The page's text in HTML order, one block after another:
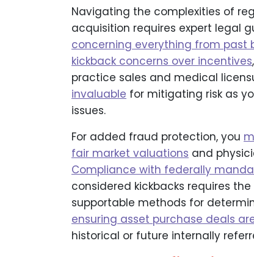
Navigating the complexities of
acquisition requires expert legal
concerning everything from
kickback concerns over incentives
practice sales and medical
invaluable for mitigating risk as
issues.
For added fraud protection, you
fair market valuations and
Compliance with federally
considered kickbacks requires
supportable methods for
ensuring asset purchase deals
historical or future internally